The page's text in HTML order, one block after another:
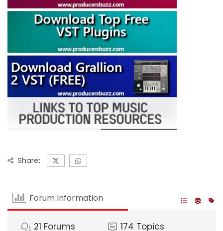
Share:
Forum Information
21 Forums 174 Topics